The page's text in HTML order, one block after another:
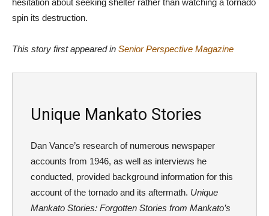
hesitation about seeking shelter rather than watching a tornado
spin its destruction.
This story first appeared in Senior Perspective Magazine
Unique Mankato Stories
Dan Vance’s research of numerous newspaper
accounts from 1946, as well as interviews he
conducted, provided background information for this
account of the tornado and its aftermath. Unique
Mankato Stories: Forgotten Stories from Mankato’s